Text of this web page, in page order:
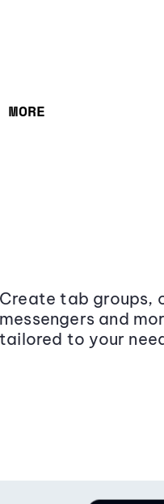
MORE
Create tab groups,
messengers and
tailored to your